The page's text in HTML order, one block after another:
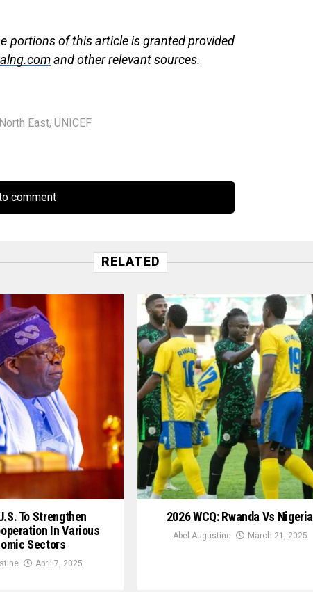
portions of this article is granted provided
and other relevant sources.
North East, UNICEF
comment
RELATED
To Strengthen
In Various
Sectors
April 7, 2025
2026 WCQ: Rwanda Vs Nigeria
Abel Augustine March 21, 2025